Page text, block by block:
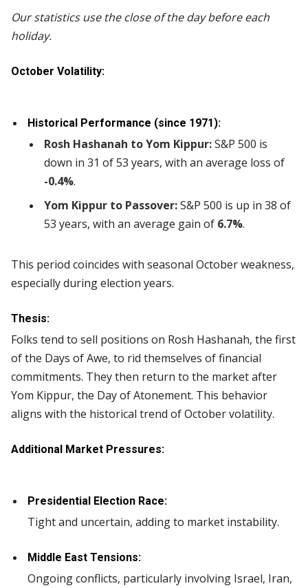
Our statistics use the close of the day before each
holiday.
October Volatility:
Historical Performance (since 1971):
Rosh Hashanah to Yom Kippur:S&P 500 is
down in 31 of 53 years, with an average loss of
-0.4%.
Yom Kippur to Passover:S&P 500 is up in 38 of
53 years, with an average gain of 6.7%.
This period coincides with seasonal October weakness,
especially during election years.
Thesis:
Folks tend to sell positions on Rosh Hashanah, the first
of the Days of Awe, to rid themselves of financial
commitments. They then return to the market after
Yom Kippur, the Day of Atonement. This behavior
aligns with the historical trend of October volatility.
Additional Market Pressures:
Presidential Election Race:
Tight and uncertain, adding to market instability.
Middle East Tensions:
Ongoing conflicts, particularly involving Israel, Iran,